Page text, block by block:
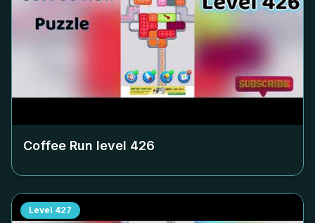
Coffee Run level 426
Level 427